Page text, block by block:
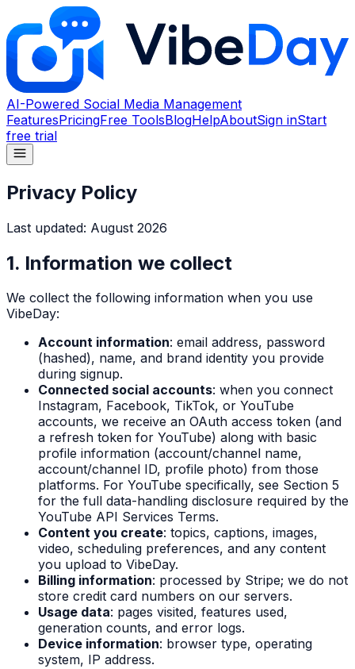
AI-Powered Social Media Management
FeaturesPricingFree ToolsBlogHelpAboutSign inStart
free trial
Privacy Policy
Last updated: August 2026
1. Information we collect
We collect the following information when you use
VibeDay:
Account information: email address, password
(hashed), name, and brand identity you provide
during signup.
Connected social accounts: when you connect
Instagram, Facebook, TikTok, or YouTube
accounts, we receive an OAuth access token (and
a refresh token for YouTube) along with basic
profile information (account/channel name,
account/channel ID, profile photo) from those
platforms. For YouTube specifically, see Section 5
for the full data-handling disclosure required by the
YouTube API Services Terms.
Content you create: topics, captions, images,
video, scheduling preferences, and any content
you upload to VibeDay.
Billing information: processed by Stripe; we do not
store credit card numbers on our servers.
Usage data: pages visited, features used,
generation counts, and error logs.
Device information: browser type, operating
system, IP address.